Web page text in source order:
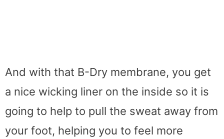
And with that B-Dry membrane, you get
a nice wicking liner on the inside so it is
going to help to pull the sweat away from
your foot, helping you to feel more